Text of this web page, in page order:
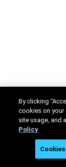
By clicking
cookies on your
site usage, and
Policy